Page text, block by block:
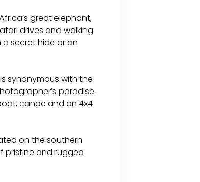
great elephant,
drives and walking
secret hide or an
synonymous with the
paradise.
canoe and on 4x4
on the southern
pristine and rugged